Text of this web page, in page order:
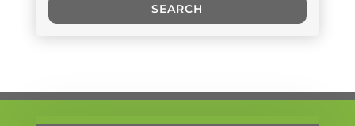
SEARCH